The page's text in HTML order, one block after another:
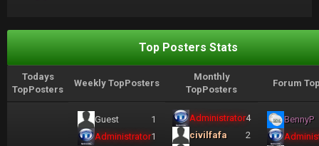
Top Posters Stats
Todays
TopPosters
Weekly TopPosters
Monthly
TopPosters
Forum
Guest
1
Administrator1
Administrator4
civilfafa
2
BennyP